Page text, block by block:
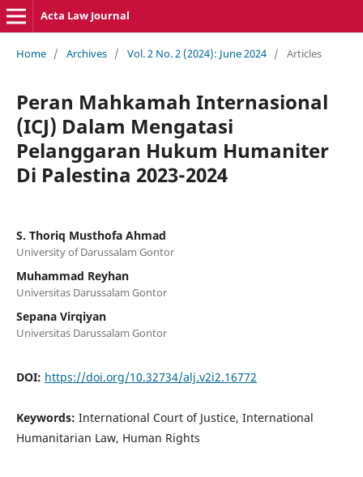
Acta Law Journal
Home / Archives / Vol. 2 No. 2 (2024): June 2024 / Articles
Peran Mahkamah Internasional
(ICJ) Dalam Mengatasi
Pelanggaran Hukum Humaniter
Di Palestina 2023-2024
S. Thoriq Musthofa Ahmad
University of Darussalam Gontor
Muhammad Reyhan
Universitas Darussalam Gontor
Sepana Virqiyan
Universitas Darussalam Gontor
DOI: https://doi.org/10.32734/alj.v2i2.16772
Keywords: International Court of Justice, International
Humanitarian Law, Human Rights